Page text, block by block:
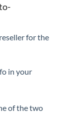
for the
in your
of the two